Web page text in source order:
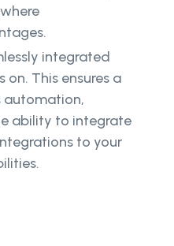
integrated
This ensures a
automation,
ability to integrate
to your